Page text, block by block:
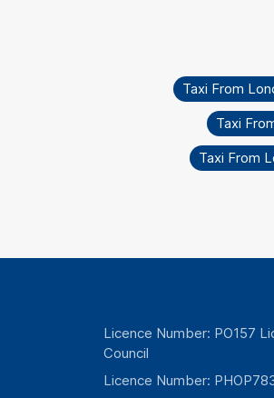
Taxi From
Taxi
Taxi From
Licence Number: PO157
Council
Licence Number: